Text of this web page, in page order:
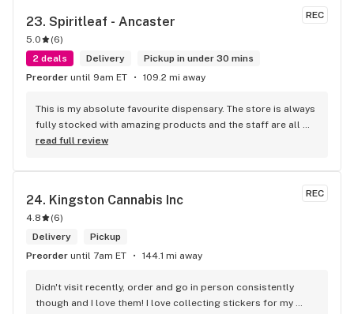
background to fit the Caribbean vibe. 100% will be back as
it's in my area and the owners here are awesome.
REC
23. Spiritleaf - Ancaster
5.0 (6)
2 deals
Delivery
Pickup in under 30 mins
Preorder until 9am ET 109.2 mi away
This is my absolute favourite dispensary. The store is always
fully stocked with amazing products and the staff are all
wonderful! I won’t go anywhere else other than here
read full review
REC
24. Kingston Cannabis Inc
4.8 (6)
Delivery
Pickup
Preorder until 7am ET 144.1 mi away
Didn't visit recently, order and go in person consistently
though and I love them! I love collecting stickers for my